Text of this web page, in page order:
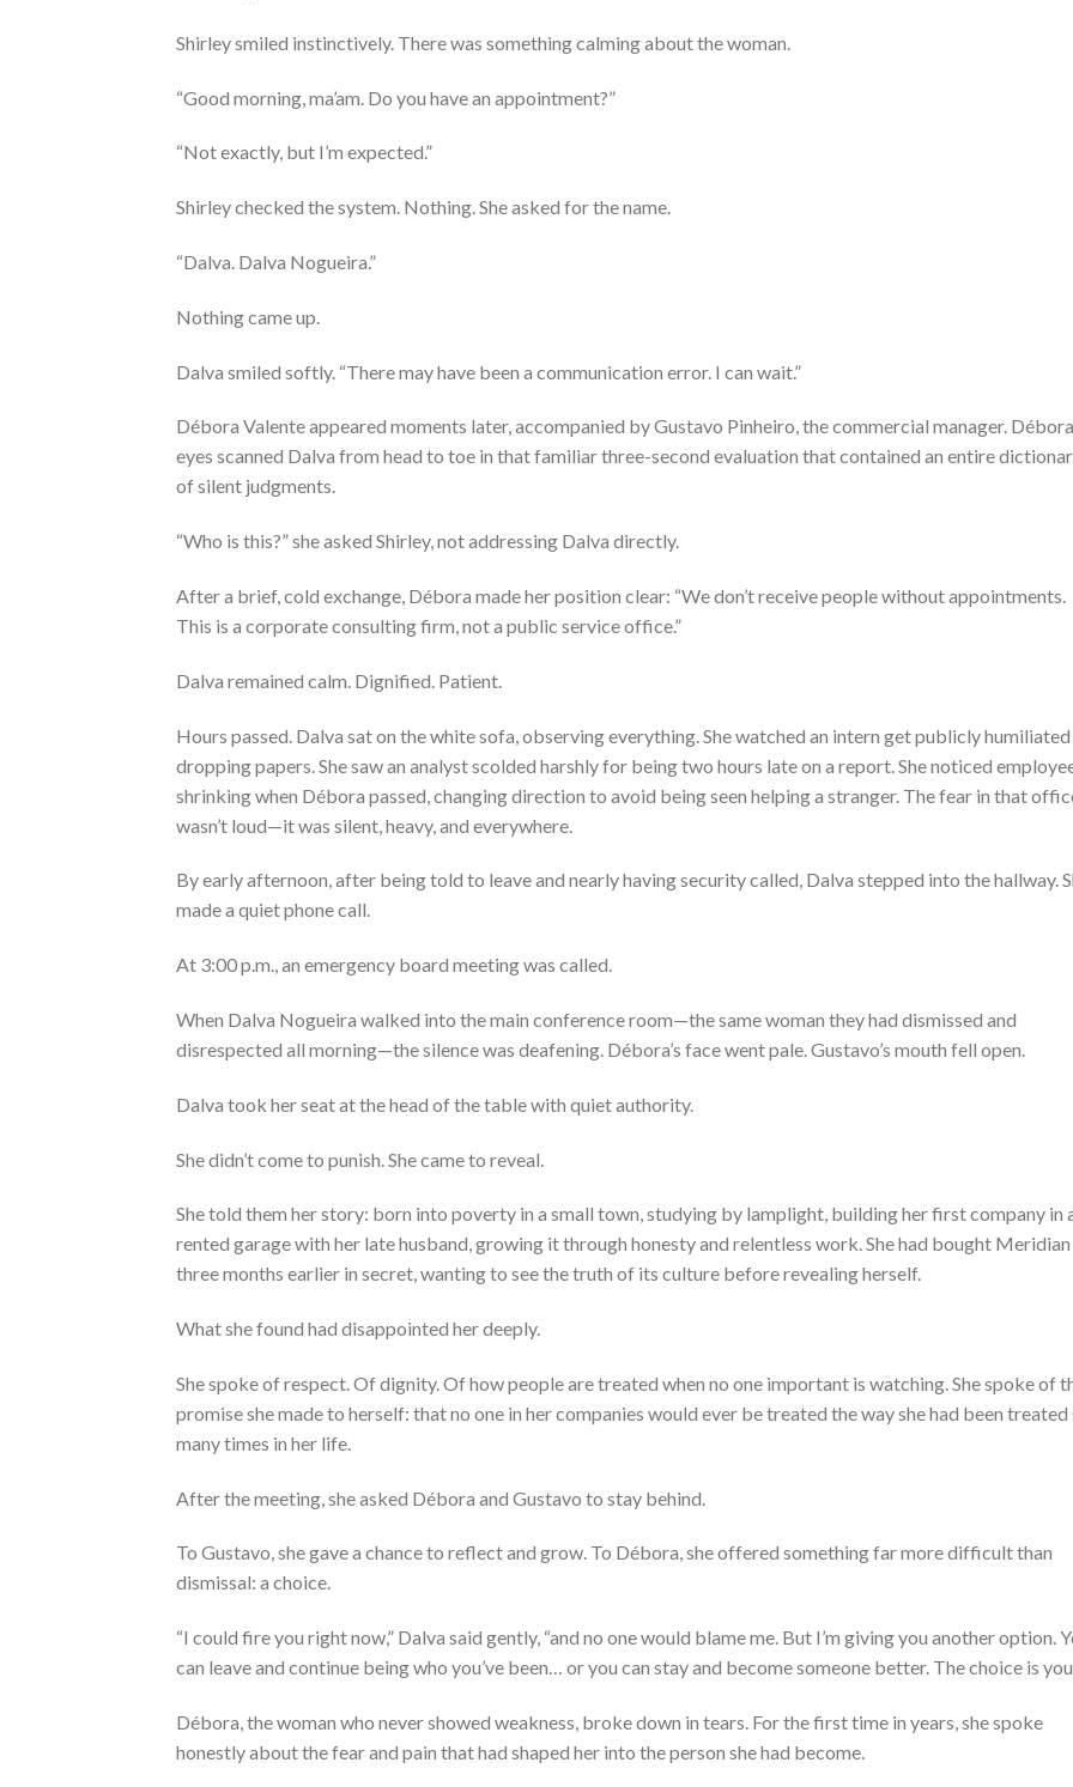
Shirley smiled instinctively. There was something calming about the woman.
“Good morning, ma’am. Do you have an appointment?”
“Not exactly, but I’m expected.”
Shirley checked the system. Nothing. She asked for the name.
“Dalva. Dalva Nogueira.”
Nothing came up.
Dalva smiled softly. “There may have been a communication error. I can wait.”
Débora Valente appeared moments later, accompanied by Gustavo Pinheiro, the commercial manager.
eyes scanned Dalva from head to toe in that familiar three-second evaluation that contained an entire
of silent judgments.
“Who is this?” she asked Shirley, not addressing Dalva directly.
After a brief, cold exchange, Débora made her position clear: “We don’t receive people without appointments.
This is a corporate consulting firm, not a public service office.”
Dalva remained calm. Dignified. Patient.
Hours passed. Dalva sat on the white sofa, observing everything. She watched an intern get publicly
dropping papers. She saw an analyst scolded harshly for being two hours late on a report. She noticed
shrinking when Débora passed, changing direction to avoid being seen helping a stranger. The fear in that
wasn’t loud—it was silent, heavy, and everywhere.
By early afternoon, after being told to leave and nearly having security called, Dalva stepped into the hallway.
made a quiet phone call.
At 3:00 p.m., an emergency board meeting was called.
When Dalva Nogueira walked into the main conference room—the same woman they had dismissed and
disrespected all morning—the silence was deafening. Débora’s face went pale. Gustavo’s mouth fell open.
Dalva took her seat at the head of the table with quiet authority.
She didn’t come to punish. She came to reveal.
She told them her story: born into poverty in a small town, studying by lamplight, building her first company in
rented garage with her late husband, growing it through honesty and relentless work. She had bought Meridian
three months earlier in secret, wanting to see the truth of its culture before revealing herself.
What she found had disappointed her deeply.
She spoke of respect. Of dignity. Of how people are treated when no one important is watching. She spoke of
promise she made to herself: that no one in her companies would ever be treated the way she had been treated
many times in her life.
After the meeting, she asked Débora and Gustavo to stay behind.
To Gustavo, she gave a chance to reflect and grow. To Débora, she offered something far more difficult than
dismissal: a choice.
“I could fire you right now,” Dalva said gently, “and no one would blame me. But I’m giving you another option.
can leave and continue being who you’ve been… or you can stay and become someone better. The choice is
Débora, the woman who never showed weakness, broke down in tears. For the first time in years, she spoke
honestly about the fear and pain that had shaped her into the person she had become.